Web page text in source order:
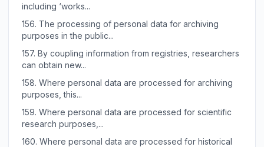
including ‘works...
156. The processing of personal data for archiving
purposes in the public...
157. By coupling information from registries, researchers
can obtain new...
158. Where personal data are processed for archiving
purposes, this...
159. Where personal data are processed for scientific
research purposes,...
160. Where personal data are processed for historical